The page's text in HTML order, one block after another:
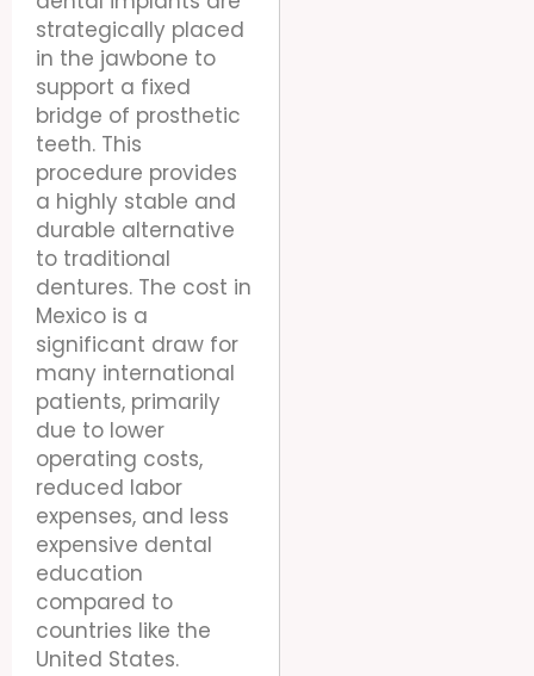
strategically placed
in the jawbone to
support a fixed
bridge of prosthetic
teeth. This
procedure provides
a highly stable and
durable alternative
to traditional
dentures. The cost in
Mexico is a
significant draw for
many international
patients, primarily
due to lower
operating costs,
reduced labor
expenses, and less
expensive dental
education
compared to
countries like the
United States.